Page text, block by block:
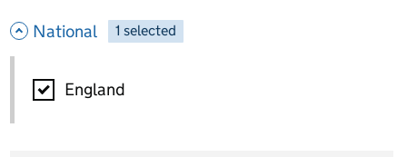
National - hide options
-
1 selected
National
England